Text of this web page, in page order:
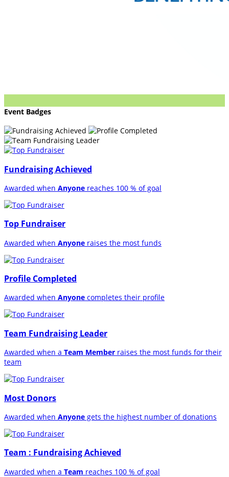
Event Badges
Fundraising Achieved
Awarded when Anyone reaches 100 % of goal
Top Fundraiser
Awarded when Anyone raises the most funds
Profile Completed
Awarded when Anyone completes their profile
Team Fundraising Leader
Awarded when a Team Member raises the most funds for their
team
Most Donors
Awarded when Anyone gets the highest number of donations
Team : Fundraising Achieved
Awarded when a Team reaches 100 % of goal